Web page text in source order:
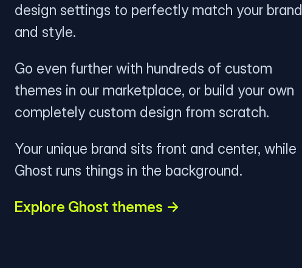
design settings to perfectly match your brand
and style.
Go even further with hundreds of custom
themes in our marketplace, or build your own
completely custom design from scratch.
Your unique brand sits front and center, while
Ghost runs things in the background.
Explore Ghost themes →